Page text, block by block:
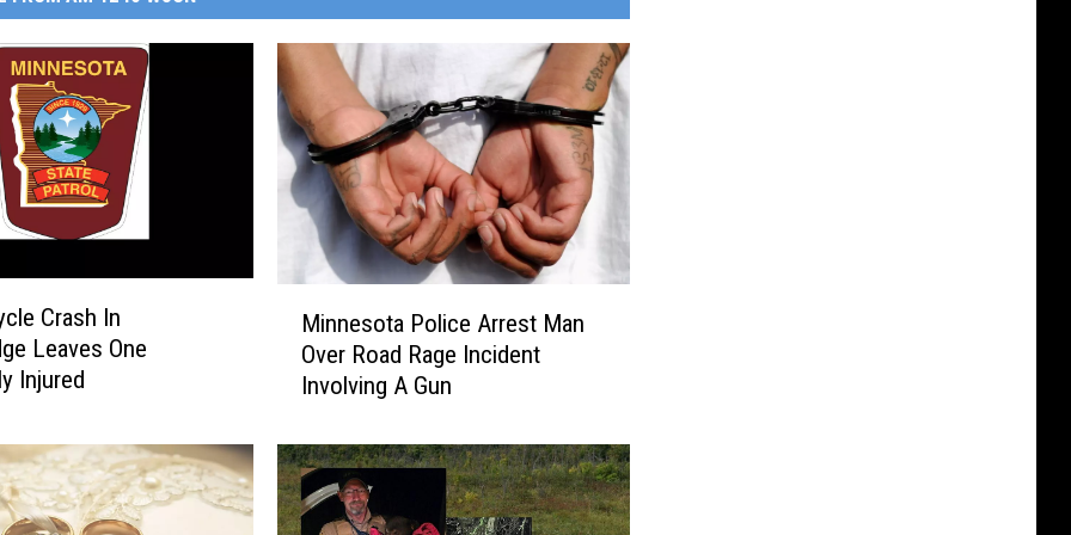
Crash In
Leaves One
Injured
s
o
t
Minnesota Police Arrest Man
Over Road Rage Incident
Involving A Gun